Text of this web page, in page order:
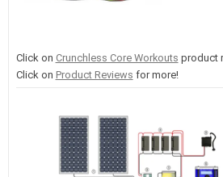
Click on Crunchless Core Workouts product
Click on Product Reviews for more!